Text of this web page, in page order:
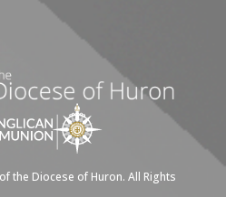
the Diocese of Huron. All Rights